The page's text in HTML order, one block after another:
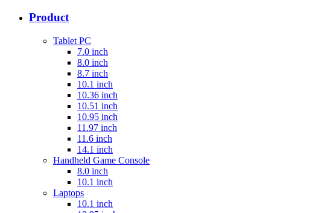
Product
Tablet PC
7.0 inch
8.0 inch
8.7 inch
10.1 inch
10.36 inch
10.51 inch
10.95 inch
11.97 inch
11.6 inch
14.1 inch
Handheld Game Console
8.0 inch
10.1 inch
Laptops
10.1 inch